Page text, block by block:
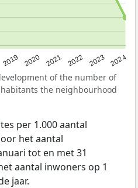
2019 2020 2021 2022 2023 2024
of the number of
the neighbourhood
per 1.000 aantal
het aantal
tot en met 31
aantal inwoners op 1
jaar.